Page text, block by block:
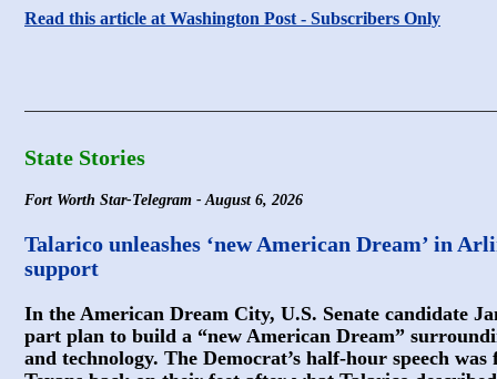
Read this article at Washington Post - Subscribers Only
State Stories
Fort Worth Star-Telegram - August 6, 2026
Talarico unleashes ‘new American Dream’ in
support
In the American Dream City, U.S. Senate candidate
part plan to build a “new American Dream”
and technology. The Democrat’s half-hour speech